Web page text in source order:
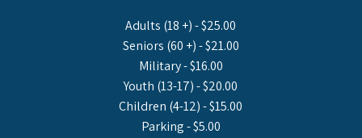
Adults (18 +) - $25.00
Seniors (60 +) - $21.00
Military - $16.00
Youth (13-17) - $20.00
Children (4-12) - $15.00
Parking - $5.00